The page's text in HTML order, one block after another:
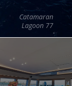
Catamaran
Lagoon 77